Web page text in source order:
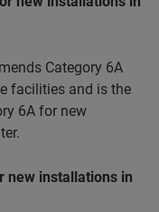
Category 6A
facilities and is the
6A for new
new installations in